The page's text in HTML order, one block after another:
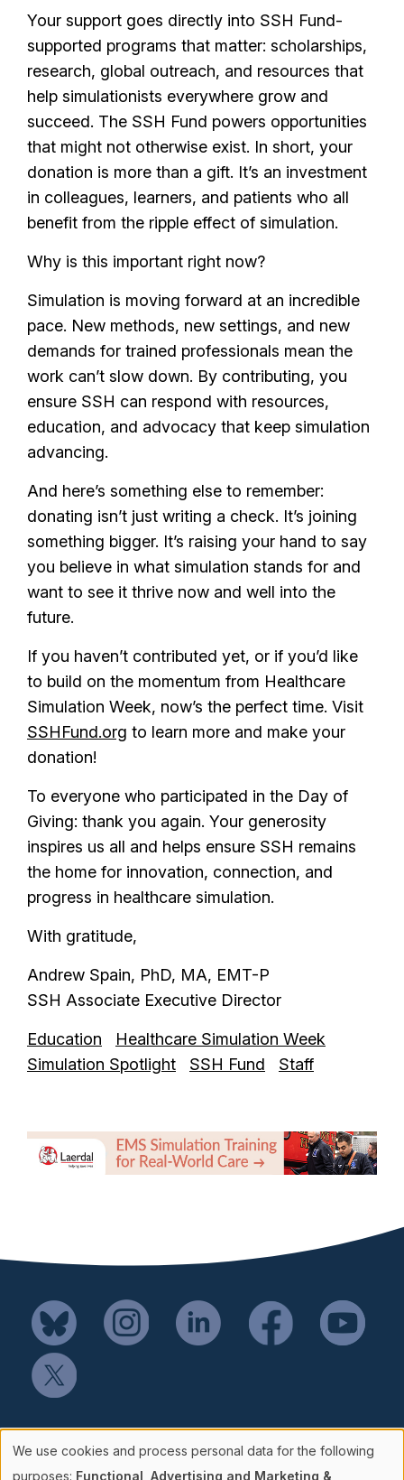
Your support goes directly into SSH Fund-
supported programs that matter: scholarships,
research, global outreach, and resources that
help simulationists everywhere grow and
succeed. The SSH Fund powers opportunities
that might not otherwise exist. In short, your
donation is more than a gift. It’s an investment
in colleagues, learners, and patients who all
benefit from the ripple effect of simulation.
Why is this important right now?
Simulation is moving forward at an incredible
pace. New methods, new settings, and new
demands for trained professionals mean the
work can’t slow down. By contributing, you
ensure SSH can respond with resources,
education, and advocacy that keep simulation
advancing.
And here’s something else to remember:
donating isn’t just writing a check. It’s joining
something bigger. It’s raising your hand to say
you believe in what simulation stands for and
want to see it thrive now and well into the
future.
If you haven’t contributed yet, or if you’d like
to build on the momentum from Healthcare
Simulation Week, now’s the perfect time. Visit
SSHFund.org to learn more and make your
donation!
To everyone who participated in the Day of
Giving: thank you again. Your generosity
inspires us all and helps ensure SSH remains
the home for innovation, connection, and
progress in healthcare simulation.
With gratitude,
Andrew Spain, PhD, MA, EMT-P
SSH Associate Executive Director
Education
Healthcare Simulation Week
Simulation Spotlight
SSH Fund Staff
Mail SSH Payments to:
Society for Simulation in Healthcare
We use cookies and process personal data for the following
purposes: Functional, Advertising and Marketing &